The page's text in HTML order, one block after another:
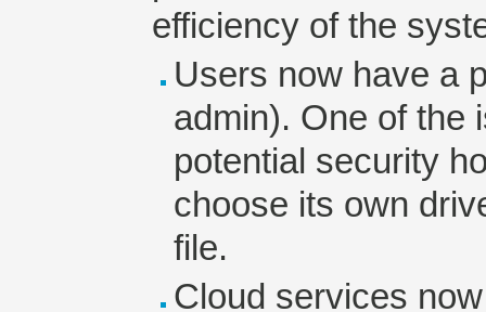
efficiency of the
Users now have a
admin). One of the
potential security
choose its own
file.
Cloud services